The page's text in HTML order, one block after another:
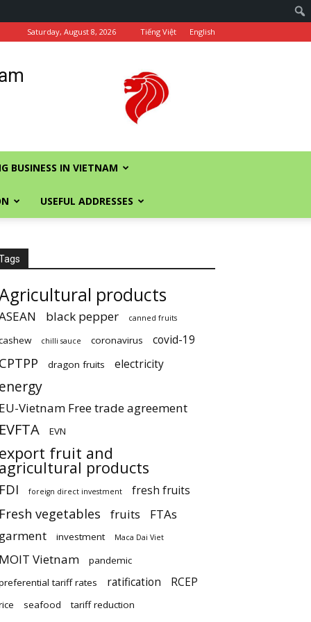
Saturday, August 8, 2026 Tiếng Việt English
BUSINESS IN VIETNAM
USEFUL ADDRESSES
products
black pepper canned fruits
chilli sauce coronavirus covid-19
CPTPP dragon fruits electricity
energy
EU-Vietnam Free trade agreement
EVFTA EVN
export fruit and
agricultural products
FDI foreign direct investment fresh fruits
Fresh vegetables fruits
FTAs
garment
investment Maca Dai Viet
MOIT Vietnam
pandemic
tariff rates
ratification RCEP
seafood tariff reduction